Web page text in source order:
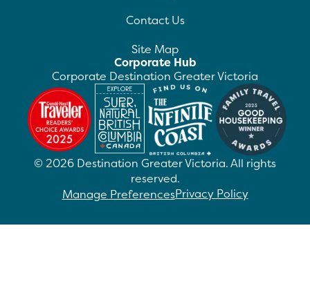
Contact Us
Site Map
Corporate Hub
Corporate Destination Greater Victoria
© 2026 Destination Greater Victoria. All rights
reserved.
Manage PreferencesPrivacy Policy